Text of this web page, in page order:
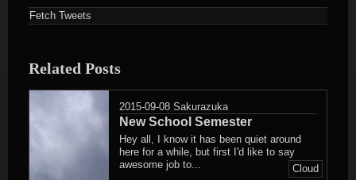
Fetch Tweets
Related Posts
2015-09-08 Sakurazuka
New School Semester
Hey all, I know it has been quiet around
here for a while, but first I'd like to say
awesome job to...
Cloud